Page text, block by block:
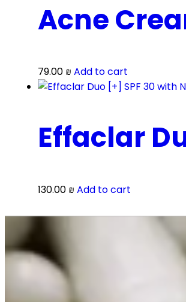
Acne
79.00 ₪ Add to cart
Effaclar
130.00 ₪ Add to cart